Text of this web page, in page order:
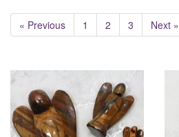
« Previous 1 2 3 Next »